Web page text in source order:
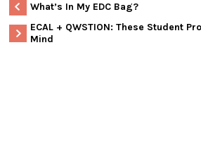
What’s In My EDC Bag?
ECAL + QWSTION: These Student
Mind